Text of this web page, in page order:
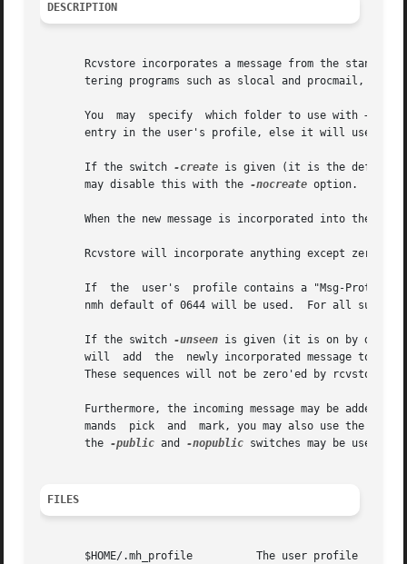
DESCRIPTION
Rcvstore incorporates a message from the
tering programs such as slocal and procmail, to
You  may  specify  which folder to use with
entry in the user's profile, else it will use the
       If the switch
-create is given (it is the default)
       may disable this with the
-nocreate option.  In
When the new message is incorporated into the
Rcvstore will incorporate anything except zero
If  the  user's  profile contains a "Msg-
nmh default of 0644 will be used.  For all
       If the switch
-unseen is given (it is on by
will  add  the  newly incorporated message to
These sequences will not be zero'ed by rcvstore
Furthermore, the incoming message may be added
mands  pick  and  mark, you may also use the
       the
-public and -nopublic switches may be used
FILES
       $HOME/.mh_profile          The user profile